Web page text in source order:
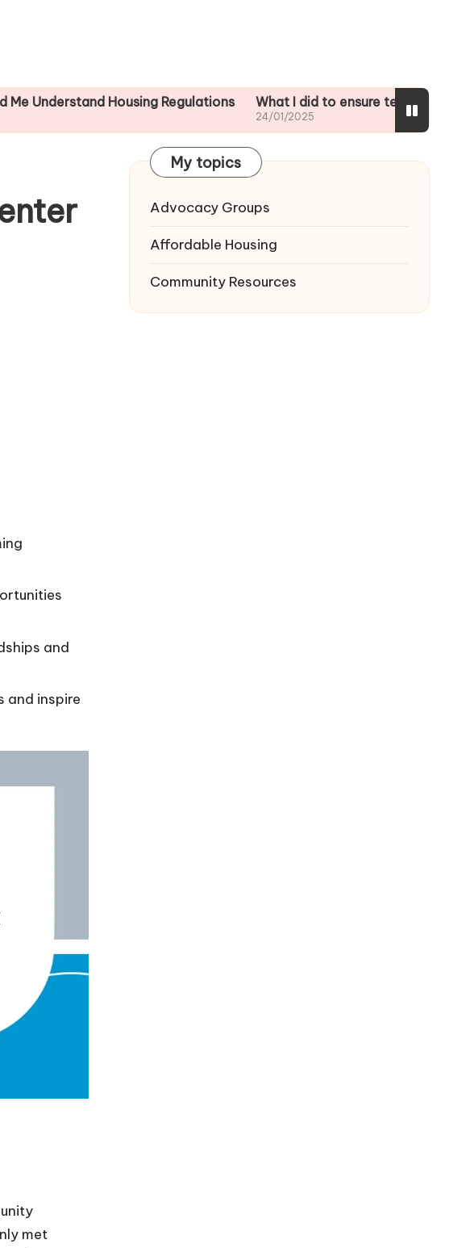
Housing Regulations What I did to ensure tenant safety
and
and inspire
met
My topics
Advocacy Groups
Affordable Housing
Community Resources